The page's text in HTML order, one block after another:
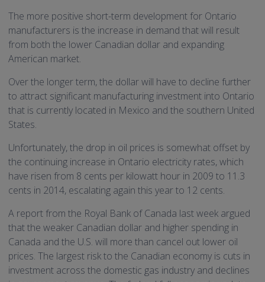
The more positive short-term development for Ontario
manufacturers is the increase in demand that will result
from both the lower Canadian dollar and expanding
American market.
Over the longer term, the dollar will have to decline further
to attract significant manufacturing investment into Ontario
that is currently located in Mexico and the southern United
States.
Unfortunately, the drop in oil prices is somewhat offset by
the continuing increase in Ontario electricity rates, which
have risen from 8 cents per kilowatt hour in 2009 to 11.3
cents in 2014, escalating again this year to 12 cents.
A report from the Royal Bank of Canada last week argued
that the weaker Canadian dollar and higher spending in
Canada and the U.S. will more than cancel out lower oil
prices. The largest risk to the Canadian economy is cuts in
investment across the domestic gas industry and declines